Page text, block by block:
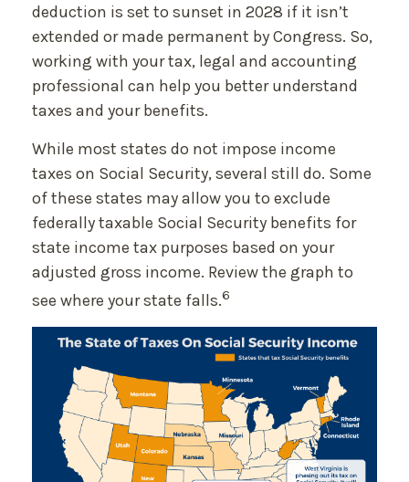
deduction is set to sunset in 2028 if it isn’t
extended or made permanent by Congress. So,
working with your tax, legal and accounting
professional can help you better understand
taxes and your benefits.
While most states do not impose income
taxes on Social Security, several still do. Some
of these states may allow you to exclude
federally taxable Social Security benefits for
state income tax purposes based on your
adjusted gross income. Review the graph to
see where your state falls.6